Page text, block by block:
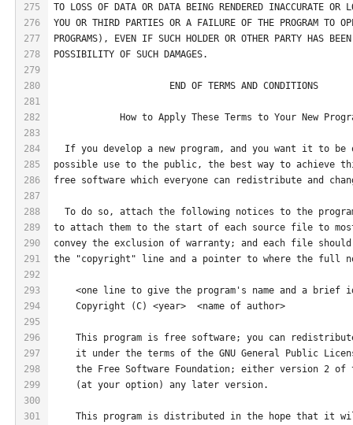
275
276
277
278
279
280
281
282
283
284
285
286
287
288
289
290
291
292
293
294
295
296
297
298
299
300
301
TO LOSS OF DATA OR DATA BEING RENDERED INACCURATE OR
YOU OR THIRD PARTIES OR A FAILURE OF THE PROGRAM TO
PROGRAMS), EVEN IF SUCH HOLDER OR OTHER PARTY HAS
POSSIBILITY OF SUCH DAMAGES.
                     END OF TERMS AND CONDITIONS
How to Apply These Terms to Your New
If you develop a new program, and you want it to be
possible use to the public, the best way to achieve
free software which everyone can redistribute and
To do so, attach the following notices to the
to attach them to the start of each source file to
convey the exclusion of warranty; and each file
the "copyright" line and a pointer to where the full
<one line to give the program's name and a brief
    Copyright (C) <year>  <name of author>
This program is free software; you can
it under the terms of the GNU General Public
the Free Software Foundation; either version 2 of
    (at your option) any later version.
This program is distributed in the hope that it